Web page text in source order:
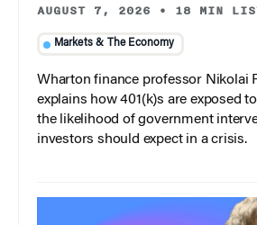
AUGUST 7, 2026 • 18 MIN
Markets & The Economy
Wharton finance professor Nikolai
explains how 401(k)s are exposed
the likelihood of government
investors should expect in a crisis.